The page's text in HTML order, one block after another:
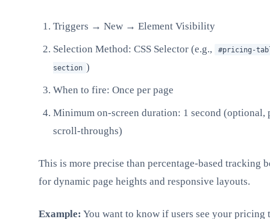
Triggers → New → Element Visibility
Selection Method: CSS Selector (e.g.,
#pricing-
section )
When to fire: Once per page
Minimum on-screen duration: 1 second (optional,
scroll-throughs)
This is more precise than percentage-based tracking
for dynamic page heights and responsive layouts.
Example: You want to know if users see your pricing